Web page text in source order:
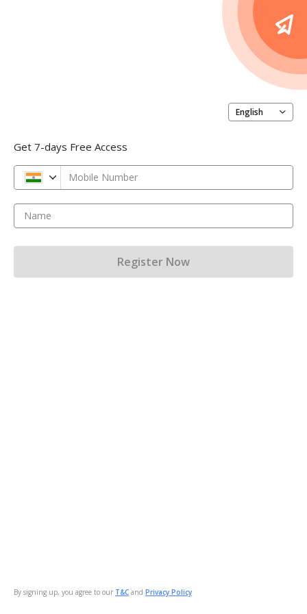
English
Get 7-days Free Access
Mobile Number
Name
By signing up, you agree to our T&C and Privacy Policy
Register Now